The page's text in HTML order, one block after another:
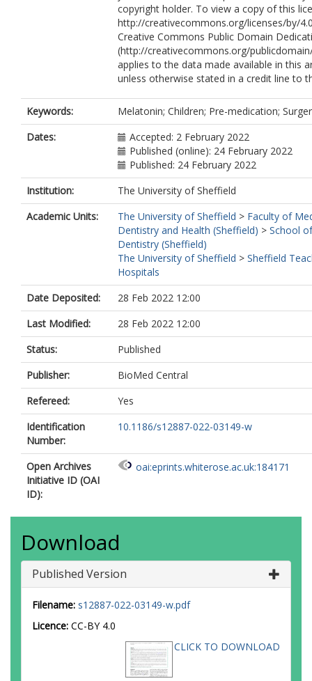
copyright holder. To view a copy of this
http://creativecommons.org/licenses/by/
Creative Commons Public Domain
(http://creativecommons.org/
applies to the data made available in this
unless otherwise stated in a credit line to
Keywords:
Melatonin; Children; Pre-medication;
Dates:
Accepted: 2 February 2022
Published (online): 24 February 2022
Published: 24 February 2022
Institution:
The University of Sheffield
Academic Units:
The University of Sheffield > Faculty of
Dentistry and Health (Sheffield) > School
Dentistry (Sheffield)
The University of Sheffield > Sheffield
Hospitals
Date Deposited:
28 Feb 2022 12:00
Last Modified:
28 Feb 2022 12:00
Status:
Published
Publisher:
BioMed Central
Refereed:
Yes
Identification
Number:
10.1186/s12887-022-03149-w
Open Archives
Initiative ID (OAI
ID):
oai:eprints.whiterose.ac.uk:184171
Download
Published Version
Filename: s12887-022-03149-w.pdf
Licence: CC-BY 4.0
CLICK TO DOWNLOAD